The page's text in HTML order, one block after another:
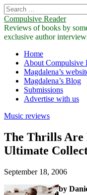
Search
for:
Compulsive Reader
Reviews of books by
exclusive author
Main
menu
Skip
content
Home
About Compulsive
Magdalena’s
Magdalena’s Blog
Submissions
Advertise with us
Music reviews
The Thrills Are
Ultimate
September 18, 2006
by